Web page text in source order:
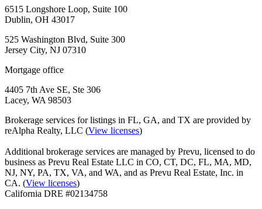
6515 Longshore Loop, Suite 100
Dublin, OH 43017
525 Washington Blvd, Suite 300
Jersey City, NJ 07310
Mortgage office
4405 7th Ave SE, Ste 306
Lacey, WA 98503
Brokerage services for listings in FL, GA, and TX are provided by
reAlpha Realty, LLC (View licenses)
Additional brokerage services are managed by Prevu, licensed to do
business as Prevu Real Estate LLC in CO, CT, DC, FL, MA, MD,
NJ, NY, PA, TX, VA, and WA, and as Prevu Real Estate, Inc. in
CA. (View licenses)
California DRE #02134758